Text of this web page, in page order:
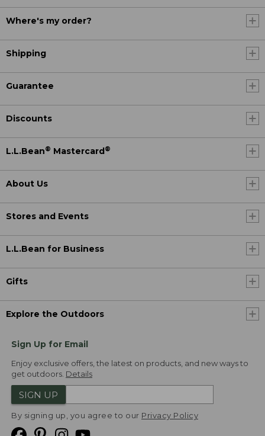
Where's my order?
Shipping
Guarantee
Discounts
L.L.Bean® Mastercard ®
About Us
Stores and Events
L.L.Bean for Business
Gifts
Explore the Outdoors
Sign Up for Email
Enjoy exclusive offers, the latest on products, and new ways to
get outdoors. Details
SIGN UP
By signing up, you agree to our Privacy Policy